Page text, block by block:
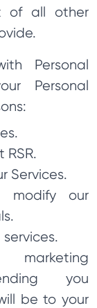
of all other
Personal
Personal
Services.
modify our
you
be to your